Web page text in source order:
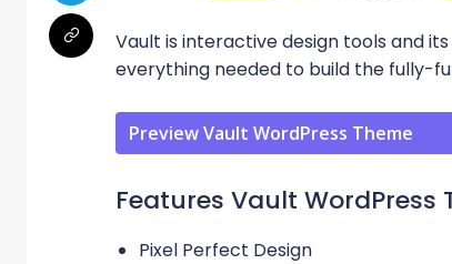
Vault is interactive design tools and
everything needed to build the fully-
Preview Vault WordPress Theme
Features Vault WordPress
Pixel Perfect Design